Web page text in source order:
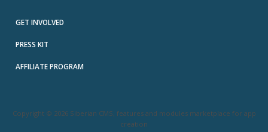
GET INVOLVED
PRESS KIT
AFFILIATE PROGRAM
Copyright © 2026 Siberian CMS, features and modules marketplace for app
creation